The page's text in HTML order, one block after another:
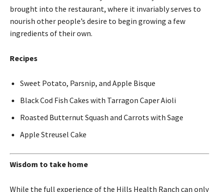
brought into the restaurant, where it invariably serves to
nourish other people’s desire to begin growing a few
ingredients of their own.
Recipes
Sweet Potato, Parsnip, and Apple Bisque
Black Cod Fish Cakes with Tarragon Caper Aioli
Roasted Butternut Squash and Carrots with Sage
Apple Streusel Cake
Wisdom to take home
While the full experience of the Hills Health Ranch can only